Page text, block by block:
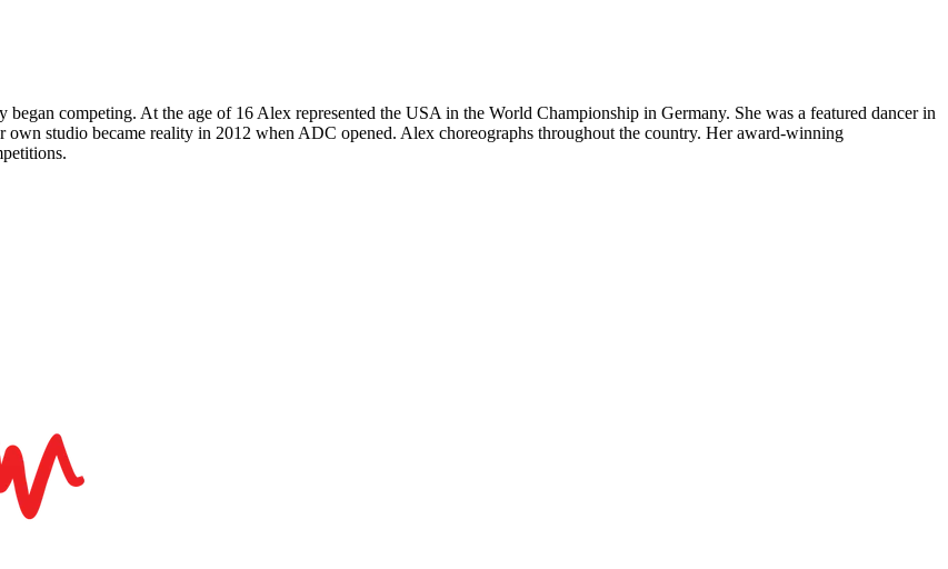
competing. At the age of 16 Alex represented the USA in the World Championship in Germany. She was a featured dancer in
studio became reality in 2012 when ADC opened. Alex choreographs throughout the country. Her award-winning